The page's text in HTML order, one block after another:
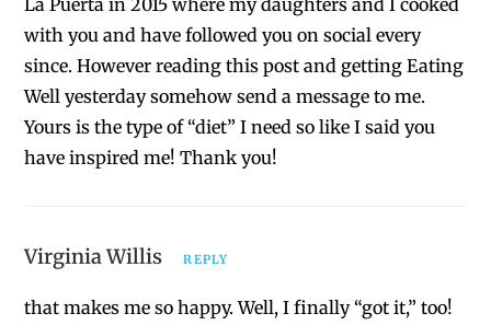
with you and have followed you on social every
since. However reading this post and getting Eating
Well yesterday somehow send a message to me.
Yours is the type of “diet” I need so like I said you
have inspired me! Thank you!
Virginia Willis REPLY
that makes me so happy. Well, I finally “got it,” too!